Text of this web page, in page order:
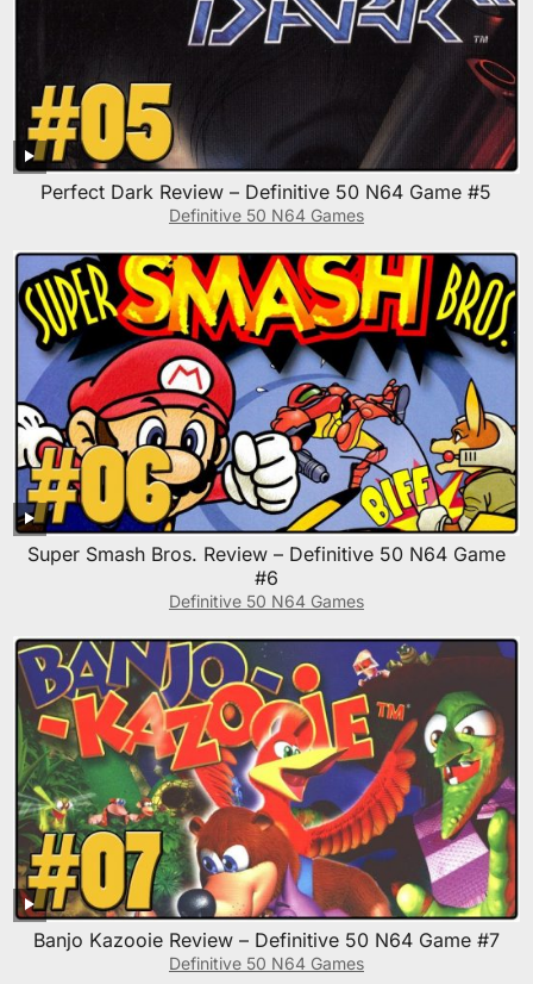
Perfect Dark Review – Definitive 50 N64 Game #5
Definitive 50 N64 Games
Super Smash Bros. Review – Definitive 50 N64 Game
#6
Definitive 50 N64 Games
Banjo Kazooie Review – Definitive 50 N64 Game #7
Definitive 50 N64 Games